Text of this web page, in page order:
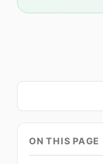
ON THIS PAGE